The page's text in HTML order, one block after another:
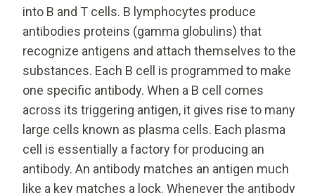
into B and T cells. B lymphocytes produce
antibodies proteins (gamma globulins) that
recognize antigens and attach themselves to the
substances. Each B cell is programmed to make
one specific antibody. When a B cell comes
across its triggering antigen, it gives rise to many
large cells known as plasma cells. Each plasma
cell is essentially a factory for producing an
antibody. An antibody matches an antigen much
like a key matches a lock. Whenever the antibody